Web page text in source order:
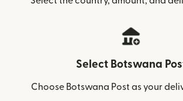
Select Botswana
Choose Botswana Post as your